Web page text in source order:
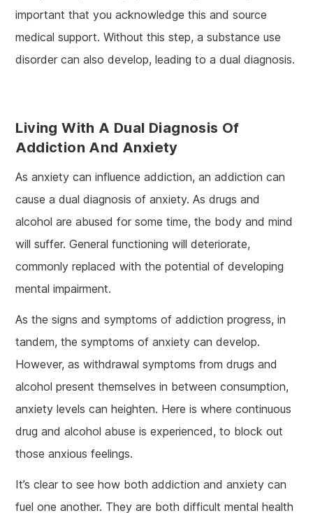
important that you acknowledge this and source
medical support. Without this step, a substance use
disorder can also develop, leading to a dual diagnosis.
Living With A Dual Diagnosis Of
Addiction And Anxiety
As anxiety can influence addiction, an addiction can
cause a dual diagnosis of anxiety. As drugs and
alcohol are abused for some time, the body and mind
will suffer. General functioning will deteriorate,
commonly replaced with the potential of developing
mental impairment.
As the signs and symptoms of addiction progress, in
tandem, the symptoms of anxiety can develop.
However, as withdrawal symptoms from drugs and
alcohol present themselves in between consumption,
anxiety levels can heighten. Here is where continuous
drug and alcohol abuse is experienced, to block out
those anxious feelings.
It’s clear to see how both addiction and anxiety can
fuel one another. They are both difficult mental health